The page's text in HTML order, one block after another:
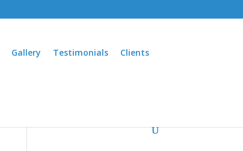
Gallery Testimonials Clients